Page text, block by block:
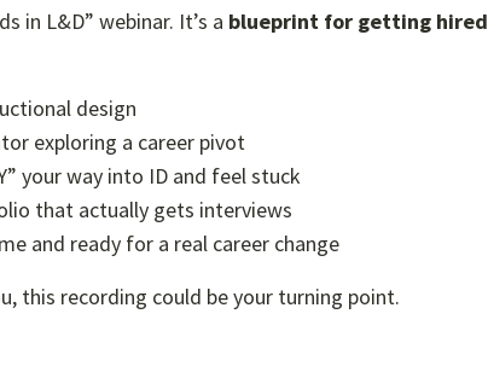
in L&D” webinar. It’s a blueprint for getting hired
design
exploring a career pivot
your way into ID and feel stuck
that actually gets interviews
and ready for a real career change
this recording could be your turning point.